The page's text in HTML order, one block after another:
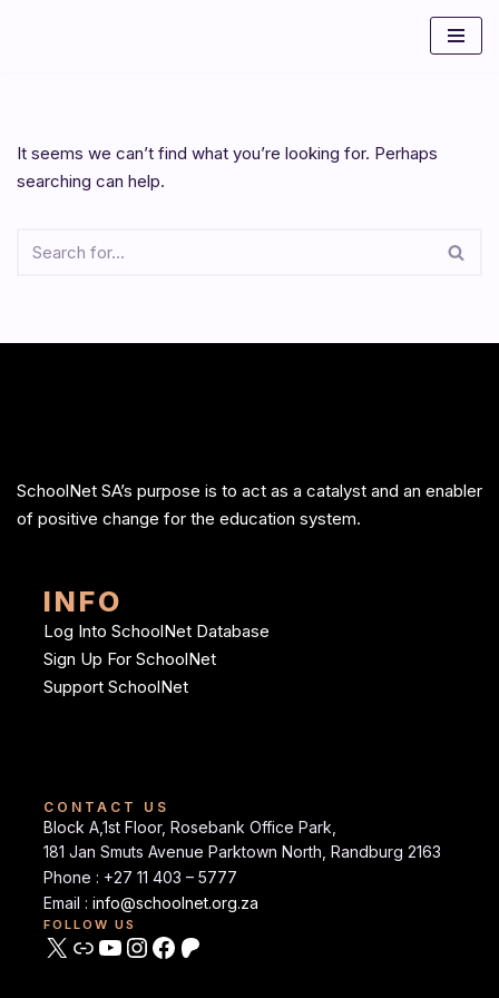
It seems we can’t find what you’re looking for. Perhaps
searching can help.
SchoolNet SA’s purpose is to act as a catalyst and an enabler
of positive change for the education system.
INFO
Log Into SchoolNet Database
Sign Up For SchoolNet
Support SchoolNet
CONTACT US
Block A,1st Floor, Rosebank Office Park,
181 Jan Smuts Avenue Parktown North, Randburg 2163
Phone : +27 11 403 – 5777
Email : info@schoolnet.org.za
FOLLOW US